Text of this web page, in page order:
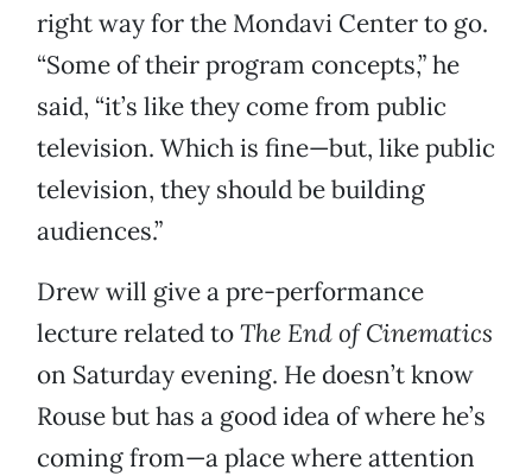
right way for the Mondavi Center to go.
“Some of their program concepts,” he
said, “it’s like they come from public
television. Which is fine—but, like public
television, they should be building
audiences.”
Drew will give a pre-performance
lecture related toThe End of Cinematics
on Saturday evening. He doesn’t know
Rouse but has a good idea of where he’s
coming from—a place where attention